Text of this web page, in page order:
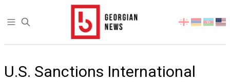
Open sidebar
Select
language
U.S. Sanctions International